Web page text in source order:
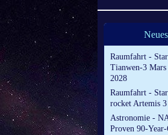
Raumfahrt -
Tianwen-3
2028
Raumfahrt -
rocket Artemis
Astronomie -
Proven 90-